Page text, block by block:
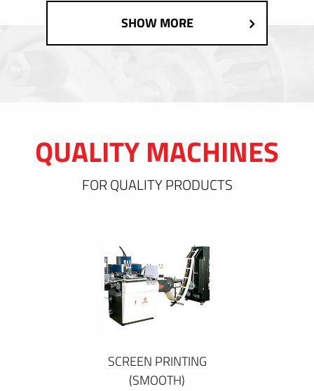
SHOW MORE
QUALITY MACHINES
FOR QUALITY PRODUCTS
SCREEN PRINTING
(SMOOTH)